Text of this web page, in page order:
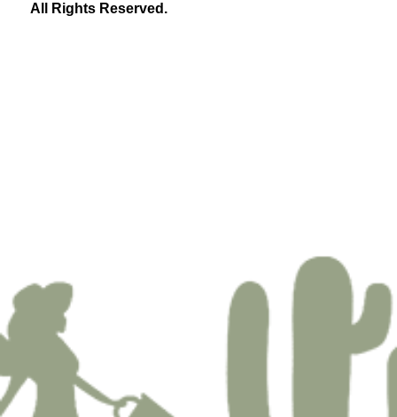
All Rights Reserved.